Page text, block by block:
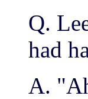
Q.
had
A.